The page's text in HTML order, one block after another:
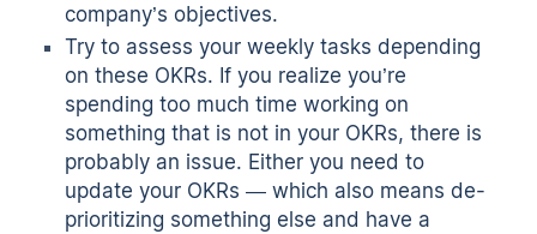
company’s objectives.
Try to assess your weekly tasks depending
on these OKRs. If you realize you’re
spending too much time working on
something that is not in your OKRs, there is
probably an issue. Either you need to
update your OKRs — which also means de-
prioritizing something else and have a